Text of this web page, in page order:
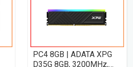
PC4 8GB | ADATA XPG
D35G 8GB, 3200MHz,